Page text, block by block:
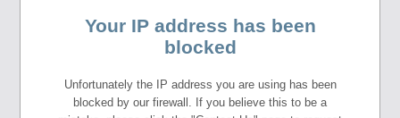
Your IP address has been
blocked
Unfortunately the IP address you are using has been
blocked by our firewall. If you believe this to be a